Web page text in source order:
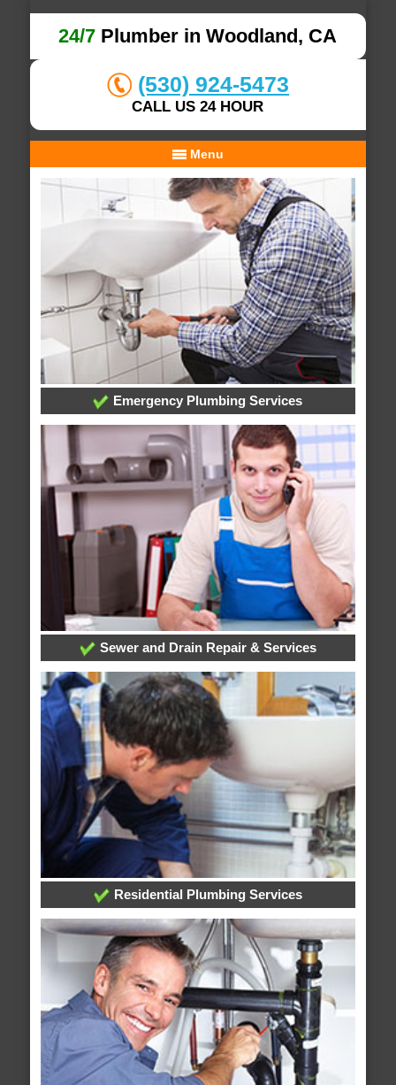
24/7 Plumber in Woodland, CA
(530) 924-5473
CALL US 24 HOUR
Menu
Emergency Plumbing Services
Sewer and Drain Repair & Services
Residential Plumbing Services